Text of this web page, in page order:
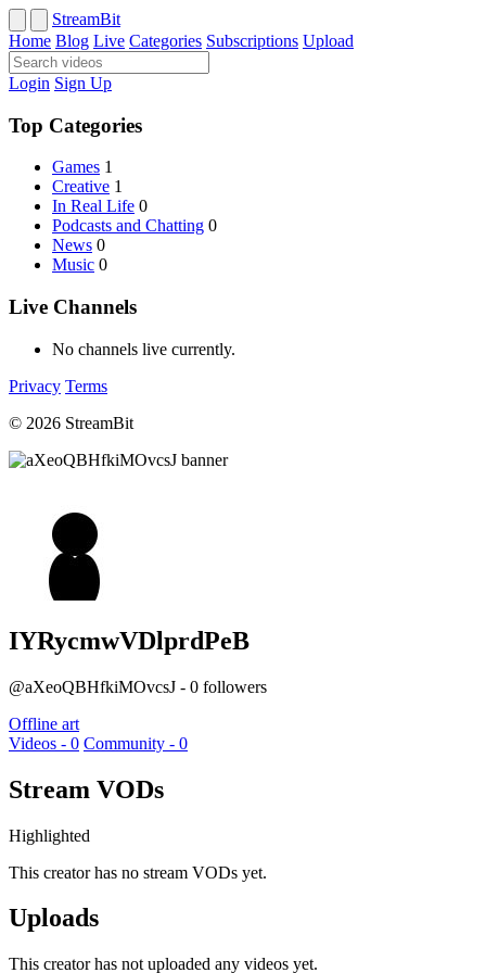
StreamBit
Home Blog Live Categories Subscriptions Upload
Login Sign Up
Top Categories
Games 1
Creative 1
In Real Life 0
Podcasts and Chatting 0
News 0
Music 0
Live Channels
No channels live currently.
Privacy Terms
© 2026 StreamBit
IYRycmwVDlprdPeB
@aXeoQBHfkiMOvcsJ - 0 followers
Offline art
Videos - 0 Community - 0
Stream VODs
Highlighted
This creator has no stream VODs yet.
Uploads
This creator has not uploaded any videos yet.